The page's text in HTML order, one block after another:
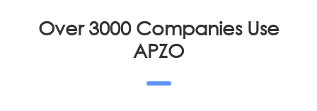
Over 3000 Companies Use
APZO